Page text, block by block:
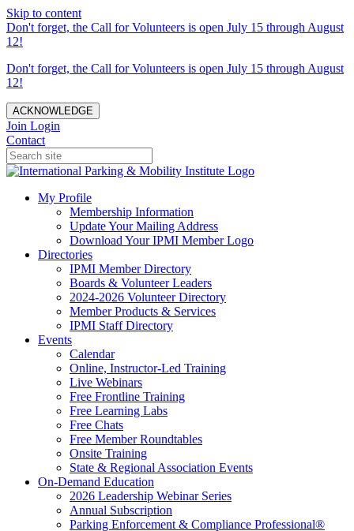
Skip to content
Don't forget, the Call for Volunteers is open July 15 through August
12!
Don't forget, the Call for Volunteers is open July 15 through August
12!
ACKNOWLEDGE
Join Login
Contact
My Profile
Membership Information
Update Your Mailing Address
Download Your IPMI Member Logo
Directories
IPMI Member Directory
Boards & Volunteer Leaders
2024-2026 Volunteer Directory
Member Products & Services
IPMI Staff Directory
Events
Calendar
Online, Instructor-Led Training
Live Webinars
Free Frontline Training
Free Learning Labs
Free Chats
Free Member Roundtables
Onsite Training
State & Regional Association Events
On-Demand Education
2026 Leadership Webinar Series
Annual Subscription
Parking Enforcement & Compliance Professional®